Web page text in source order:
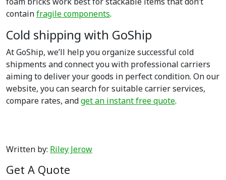
containfragile components.
Cold shipping with GoShip
At GoShip, we’ll help you organize successful cold
shipments and connect you with professional carriers
aiming to deliver your goods in perfect condition. On our
website, you can search for suitable carrier services,
compare rates, andget an instant free quote.
Written by: Riley Jerow
Get A Quote